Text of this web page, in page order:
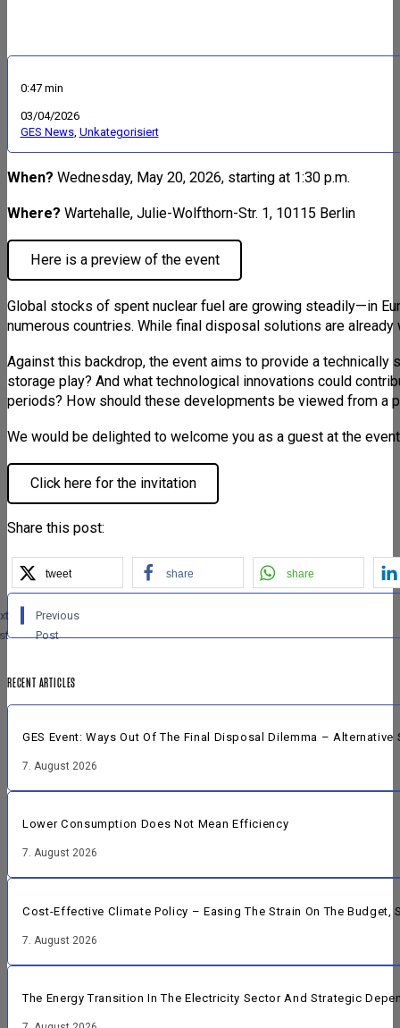
0:47 min
03/04/2026
GES News, Unkategorisiert
When? Wednesday, May 20, 2026, starting at 1:30 p.m.
Where? Wartehalle, Julie-Wolfthorn-Str. 1, 10115 Berlin
Here is a preview of the event
Global stocks of spent nuclear fuel are growing steadily—in
numerous countries. While final disposal solutions are
Against this backdrop, the event aims to provide a
storage play? And what technological innovations could
periods? How should these developments be viewed from a
We would be delighted to welcome you as a guest at the
Click here for the invitation
Share this post:
tweet share share
Previous
Post
RECENT ARTICLES
GES Event: Ways Out Of The Final Disposal Dilemma –
7. August 2026
Lower Consumption Does Not Mean Efficiency
7. August 2026
Cost-Effective Climate Policy – Easing The Strain On The Budget,
7. August 2026
The Energy Transition In The Electricity Sector And Strategic